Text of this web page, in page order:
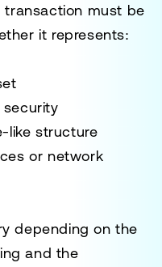
transaction must be
it represents:
like structure
or network
depending on the
and the